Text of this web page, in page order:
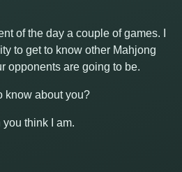
of the day a couple of games. I
to get to know other Mahjong
opponents are going to be.
know about you?
think I am.